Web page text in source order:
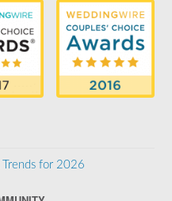
Trends for 2026